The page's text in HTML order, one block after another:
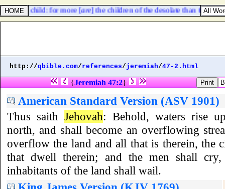
with child: for more [are] the children of the desolate than the
http://qbible.com/references/jeremiah/47-2.html